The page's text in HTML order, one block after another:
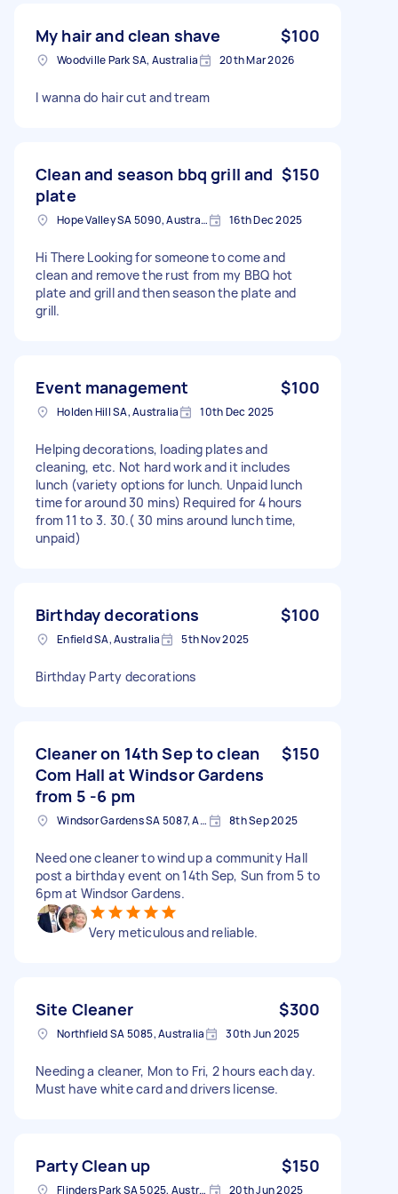
My hair and clean shave $100
Woodville Park SA, Australia 20th Mar 2026
I wanna do hair cut and tream
Clean and season bbq grill and
plate
$150
Hope Valley SA 5090, Australia 16th Dec 2025
Hi There Looking for someone to come and
clean and remove the rust from my BBQ hot
plate and grill and then season the plate and
grill.
Event management $100
Holden Hill SA, Australia 10th Dec 2025
Helping decorations, loading plates and
cleaning, etc. Not hard work and it includes
lunch (variety options for lunch. Unpaid lunch
time for around 30 mins) Required for 4 hours
from 11 to 3. 30.( 30 mins around lunch time,
unpaid)
Birthday decorations $100
Enfield SA, Australia 5th Nov 2025
Birthday Party decorations
Cleaner on 14th Sep to clean
Com Hall at Windsor Gardens
from 5 -6 pm
$150
Windsor Gardens SA 5087, Australia 8th Sep 2025
Need one cleaner to wind up a community Hall
post a birthday event on 14th Sep, Sun from 5 to
6pm at Windsor Gardens.
Very meticulous and reliable.
Site Cleaner $300
Northfield SA 5085, Australia 30th Jun 2025
Needing a cleaner, Mon to Fri, 2 hours each day.
Must have white card and drivers license.
Party Clean up $150
Flinders Park SA 5025, Australia 20th Jun 2025